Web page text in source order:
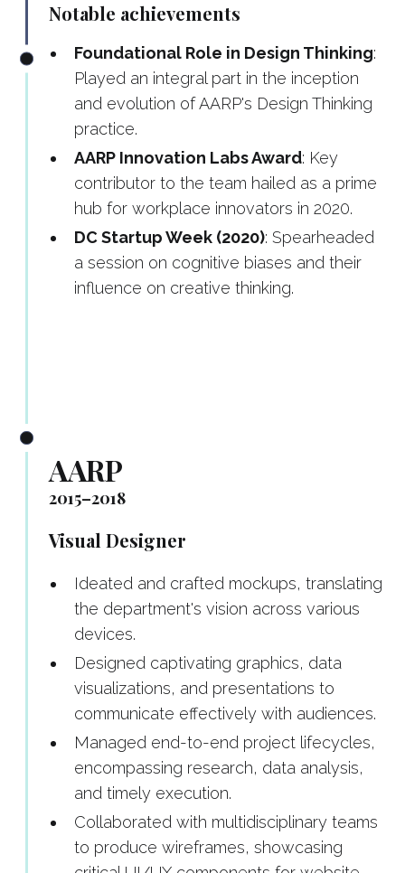
Notable achievements
Foundational Role in Design Thinking:
Played an integral part in the inception
and evolution of AARP's Design Thinking
practice.
AARP Innovation Labs Award: Key
contributor to the team hailed as a prime
hub for workplace innovators in 2020.
DC Startup Week (2020): Spearheaded
a session on cognitive biases and their
influence on creative thinking.
AARP
2015–2018
Visual Designer
Ideated and crafted mockups, translating
the department's vision across various
devices.
Designed captivating graphics, data
visualizations, and presentations to
communicate effectively with audiences.
Managed end-to-end project lifecycles,
encompassing research, data analysis,
and timely execution.
Collaborated with multidisciplinary teams
to produce wireframes, showcasing